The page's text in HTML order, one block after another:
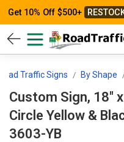
Get 10% Off $500+
Traffic Signs By Shape
Custom Sign, 18"
Circle Yellow &
3603-YB